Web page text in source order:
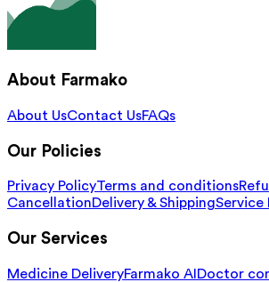
About Farmako
About UsContact UsFAQs
Our Policies
Privacy PolicyTerms and conditions
CancellationDelivery & ShippingService
Our Services
Medicine DeliveryFarmako AI Doctor